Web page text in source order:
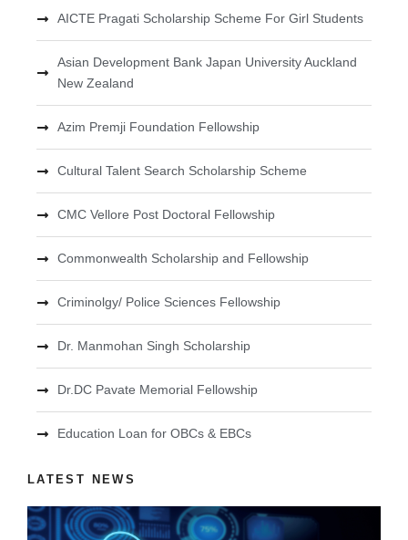
AICTE Pragati Scholarship Scheme For Girl Students
Asian Development Bank Japan University Auckland
New Zealand
Azim Premji Foundation Fellowship
Cultural Talent Search Scholarship Scheme
CMC Vellore Post Doctoral Fellowship
Commonwealth Scholarship and Fellowship
Criminolgy/ Police Sciences Fellowship
Dr. Manmohan Singh Scholarship
Dr.DC Pavate Memorial Fellowship
Education Loan for OBCs & EBCs
LATEST NEWS